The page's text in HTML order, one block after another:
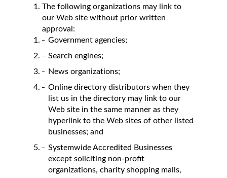
The following organizations may link to
our Web site without prior written
approval:
Government agencies;
Search engines;
News organizations;
Online directory distributors when they
list us in the directory may link to our
Web site in the same manner as they
hyperlink to the Web sites of other listed
businesses; and
Systemwide Accredited Businesses
except soliciting non-profit
organizations, charity shopping malls,